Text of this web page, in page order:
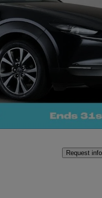
5dr53,674 miles
Request info